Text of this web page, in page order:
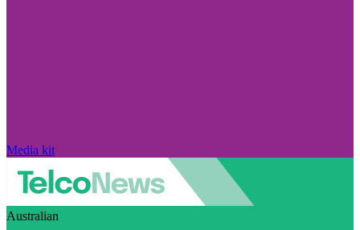
Media kit
Australian